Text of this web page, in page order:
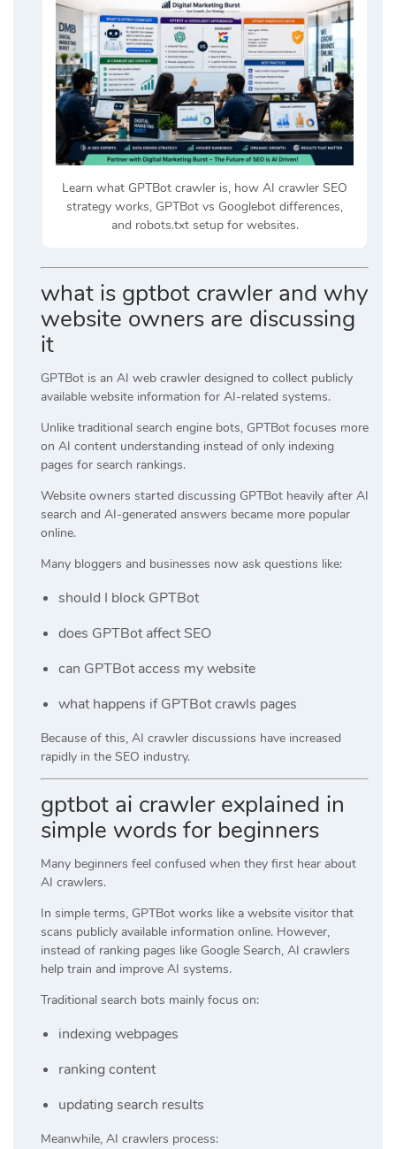
Learn what GPTBot crawler is, how AI crawler SEO
strategy works, GPTBot vs Googlebot differences,
and robots.txt setup for websites.
what is gptbot crawler and why
website owners are discussing
it
GPTBot is an AI web crawler designed to collect publicly
available website information for AI-related systems.
Unlike traditional search engine bots, GPTBot focuses more
on AI content understanding instead of only indexing
pages for search rankings.
Website owners started discussing GPTBot heavily after AI
search and AI-generated answers became more popular
online.
Many bloggers and businesses now ask questions like:
should I block GPTBot
does GPTBot affect SEO
can GPTBot access my website
what happens if GPTBot crawls pages
Because of this, AI crawler discussions have increased
rapidly in the SEO industry.
gptbot ai crawler explained in
simple words for beginners
Many beginners feel confused when they first hear about
AI crawlers.
In simple terms, GPTBot works like a website visitor that
scans publicly available information online. However,
instead of ranking pages like Google Search, AI crawlers
help train and improve AI systems.
Traditional search bots mainly focus on:
indexing webpages
ranking content
updating search results
Meanwhile, AI crawlers process: